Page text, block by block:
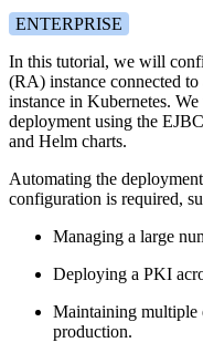
ENTERPRISE
In this tutorial, we will
(RA) instance connected
instance in Kubernetes.
deployment using the
and Helm charts.
Automating the
configuration is required,
Managing a large
Deploying a PKI
Maintaining multiple
production.